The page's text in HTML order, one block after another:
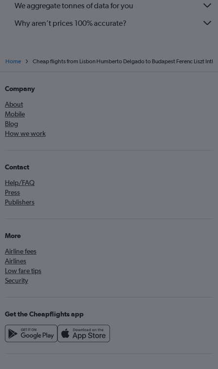
We aggregate tonnes of data for you
Why aren’t prices 100% accurate?
Home Cheap flights from Lisbon Humberto Delgado to Budapest Ferenc Liszt Intl
Company
About
Mobile
Blog
How we work
Contact
Help/FAQ
Press
Publishers
More
Airline fees
Airlines
Low fare tips
Security
Get the Cheapflights app